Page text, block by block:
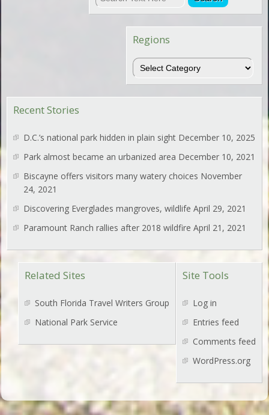
Regions
Regions
Recent Stories
D.C.’s national park hidden in plain sight December 10, 2025
Park almost became an urbanized area December 10, 2021
Biscayne offers visitors many watery choices November
24, 2021
Discovering Everglades mangroves, wildlife April 29, 2021
Paramount Ranch rallies after 2018 wildfire April 21, 2021
Site Tools
Log in
Entries feed
Comments feed
WordPress.org
Related Sites
South Florida Travel Writers Group
National Park Service